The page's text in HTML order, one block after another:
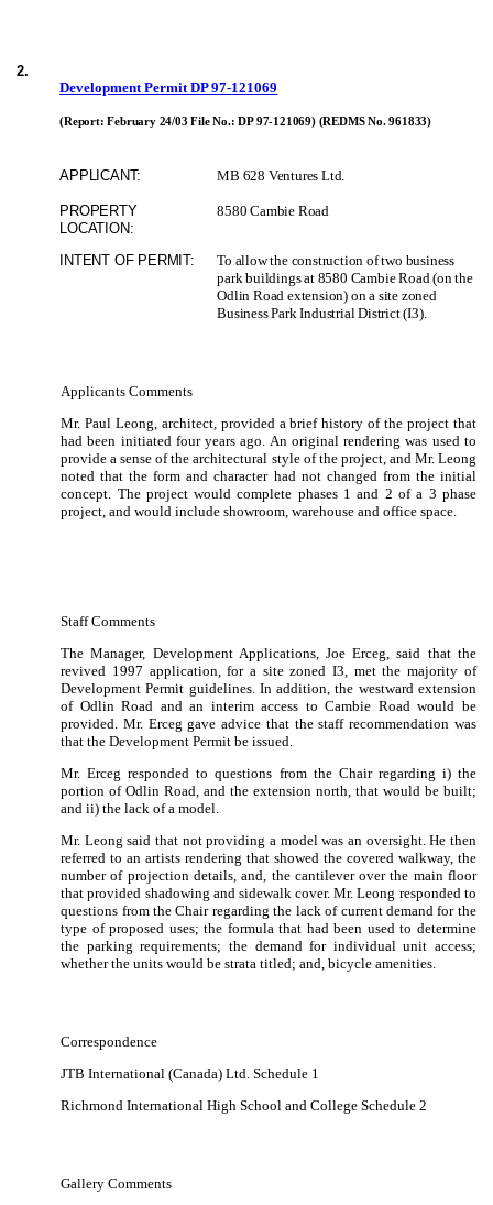
2.
Development Permit DP 97-121069
(Report: February 24/03 File No.: DP 97-121069) (REDMS No. 961833)
APPLICANT: MB 628 Ventures Ltd.
PROPERTY
LOCATION:
8580 Cambie Road
INTENT OF PERMIT:
To allow the construction of two business
park buildings at 8580 Cambie Road (on the
Odlin Road extension) on a site zoned
Business Park Industrial District (I3).
Applicants Comments
Mr. Paul Leong, architect, provided a brief history of the project that
had been initiated four years ago. An original rendering was used to
provide a sense of the architectural style of the project, and Mr. Leong
noted that the form and character had not changed from the initial
concept. The project would complete phases 1 and 2 of a 3 phase
project, and would include showroom, warehouse and office space.
Staff Comments
The Manager, Development Applications, Joe Erceg, said that the
revived 1997 application, for a site zoned I3, met the majority of
Development Permit guidelines. In addition, the westward extension
of Odlin Road and an interim access to Cambie Road would be
provided. Mr. Erceg gave advice that the staff recommendation was
that the Development Permit be issued.
Mr. Erceg responded to questions from the Chair regarding i) the
portion of Odlin Road, and the extension north, that would be built;
and ii) the lack of a model.
Mr. Leong said that not providing a model was an oversight. He then
referred to an artists rendering that showed the covered walkway, the
number of projection details, and, the cantilever over the main floor
that provided shadowing and sidewalk cover. Mr. Leong responded to
questions from the Chair regarding the lack of current demand for the
type of proposed uses; the formula that had been used to determine
the parking requirements; the demand for individual unit access;
whether the units would be strata titled; and, bicycle amenities.
Correspondence
JTB International (Canada) Ltd. Schedule 1
Richmond International High School and College Schedule 2
Gallery Comments